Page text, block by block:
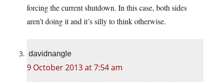
forcing the current shutdown. In this case, both sides
aren’t doing it and it’s silly to think otherwise.
davidnangle
9 October 2013 at 7:54 am